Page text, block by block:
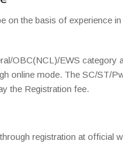
on the basis of experience
OBC(NCL)/EWS
online mode. The SC/ST/
the Registration fee.
registration at official